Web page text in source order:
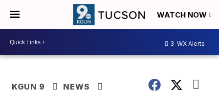
WATCH NOW
3 WX Alerts
KGUN 9
NEWS